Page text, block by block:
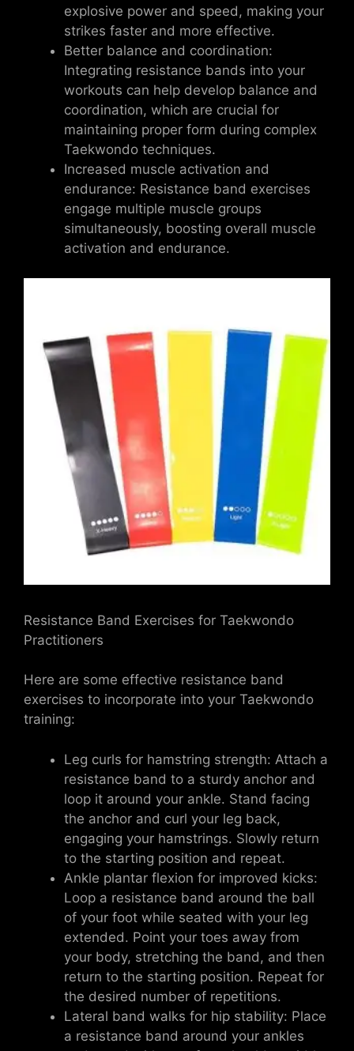
explosive power and speed, making your
strikes faster and more effective.
Better balance and coordination:
Integrating resistance bands into your
workouts can help develop balance and
coordination, which are crucial for
maintaining proper form during complex
Taekwondo techniques.
Increased muscle activation and
endurance: Resistance band exercises
engage multiple muscle groups
simultaneously, boosting overall muscle
activation and endurance.
Resistance Band Exercises for Taekwondo
Practitioners
Here are some effective resistance band
exercises to incorporate into your Taekwondo
training:
Leg curls for hamstring strength: Attach a
resistance band to a sturdy anchor and
loop it around your ankle. Stand facing
the anchor and curl your leg back,
engaging your hamstrings. Slowly return
to the starting position and repeat.
Ankle plantar flexion for improved kicks:
Loop a resistance band around the ball
of your foot while seated with your leg
extended. Point your toes away from
your body, stretching the band, and then
return to the starting position. Repeat for
the desired number of repetitions.
Lateral band walks for hip stability: Place
a resistance band around your ankles